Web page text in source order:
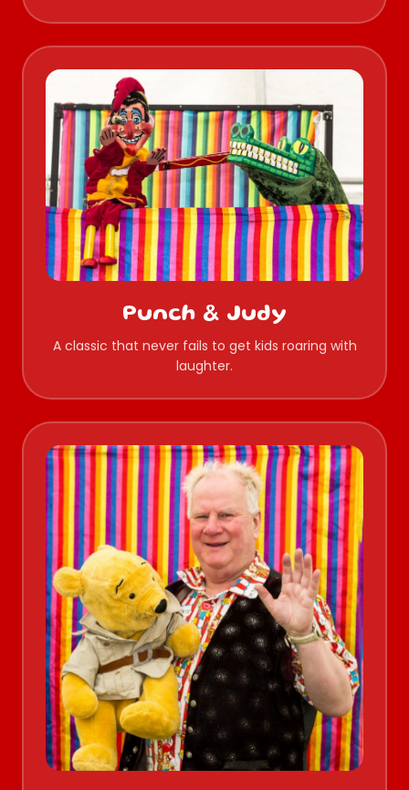
Punch & Judy
A classic that never fails to get kids roaring with
laughter.